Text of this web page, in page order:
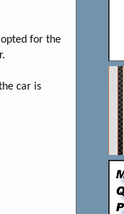
for the
car is